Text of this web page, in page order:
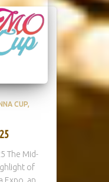
CUP
The Mid-
of
Expo, an